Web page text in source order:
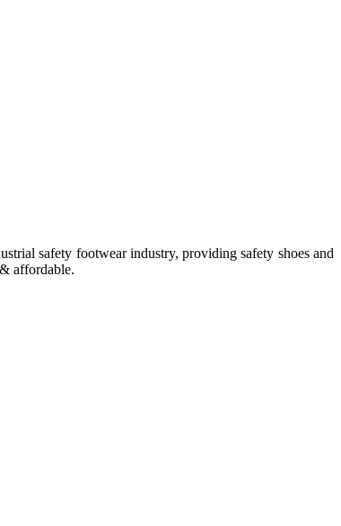
safety footwear industry, providing safety shoes and
affordable.